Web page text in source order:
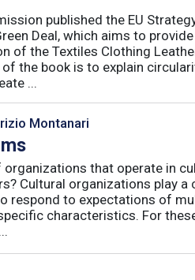
published the EU
Deal, which aims to
of the Textiles Clothing
the book is to explain
...
Montanari
that operate in
Cultural organizations play a
respond to expectations of
characteristics. For